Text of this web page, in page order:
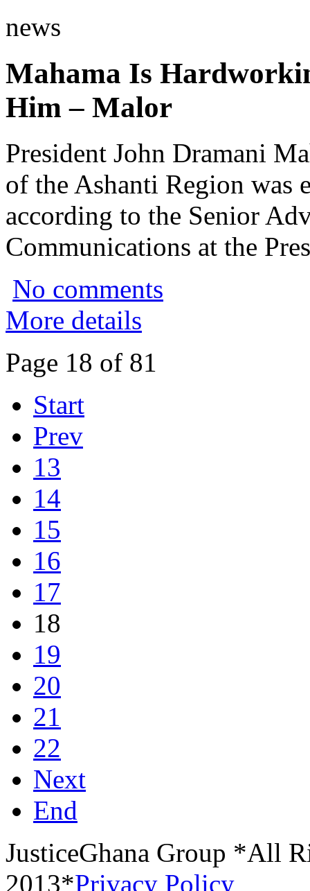
news
Mahama Is
Him – Malor
President John Dramani
of the Ashanti Region was
according to the Senior
Communications at the
No comments
More details
Page 18 of 81
Start
Prev
13
14
15
16
17
18
19
20
21
22
Next
End
JusticeGhana Group *All
2013*Privacy Policy